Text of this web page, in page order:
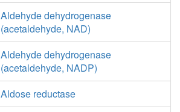
Aldehyde dehydrogenase
(acetaldehyde, NAD)
Aldehyde dehydrogenase
(acetaldehyde, NADP)
Aldose reductase